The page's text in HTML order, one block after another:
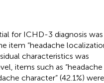
for ICHD-3 diagnosis
item “headache
characteristics was
items such as “headache
character” (42.1%) were